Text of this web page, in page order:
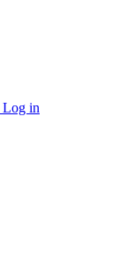
Log in